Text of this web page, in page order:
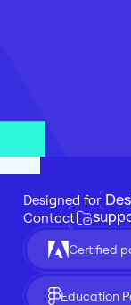
Designed for
Contact
Certified
Education